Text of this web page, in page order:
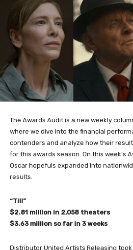
The Awards Audit is a new weekly
where we dive into the financial
contenders and analyze how their
for this awards season. On this week’s
Oscar hopefuls expanded into
results.
“Till”
$2.81 million in 2,058 theaters
$3.63 million so far in 3 weeks
Distributor United Artists Releasing